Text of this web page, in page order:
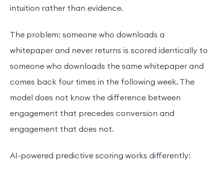
intuition rather than evidence.
The problem: someone who downloads a
whitepaper and never returns is scored identically to
someone who downloads the same whitepaper and
comes back four times in the following week. The
model does not know the difference between
engagement that precedes conversion and
engagement that does not.
AI-powered predictive scoring works differently: